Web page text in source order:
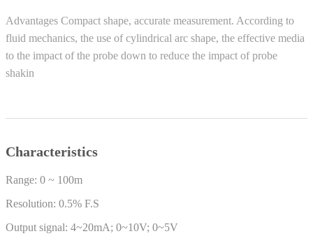
Advantages Compact shape, accurate measurement. According to
fluid mechanics, the use of cylindrical arc shape, the effective media
to the impact of the probe down to reduce the impact of probe
shakin
Characteristics
Range: 0 ~ 100m
Resolution: 0.5% F.S
Output signal: 4~20mA; 0~10V; 0~5V